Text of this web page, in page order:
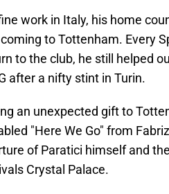
work in Italy, his home
to Tottenham. Every
to the club, he still helped
after a nifty stint in Turin.
an unexpected gift to
"Here We Go" from
of Paratici himself and the
Crystal Palace.